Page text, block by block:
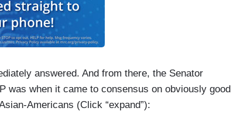
answered. And from there, the Senator
was when it came to consensus on obviously good
Americans (Click “expand”):